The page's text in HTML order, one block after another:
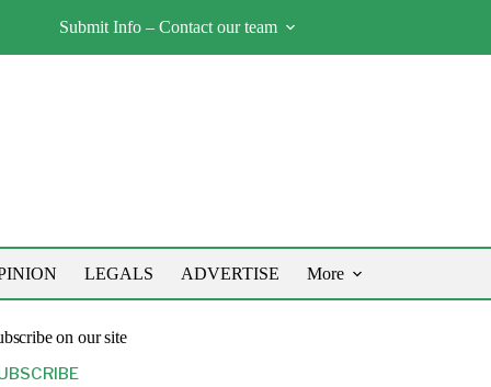
Submit Info – Contact our team
LEGALS ADVERTISE More
on our site